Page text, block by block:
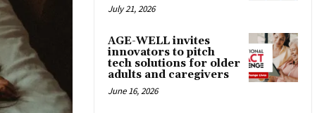
July 21, 2026
AGE-WELL invites
innovators to pitch
tech solutions for older
adults and caregivers
June 16, 2026